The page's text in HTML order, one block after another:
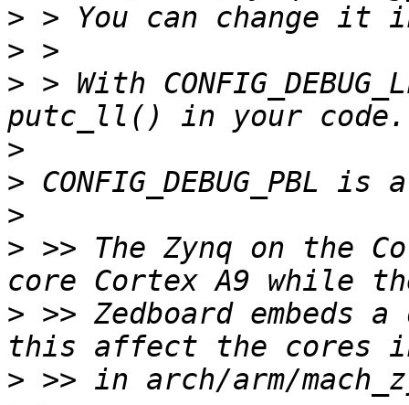
>
>
> > With
>
>
>
> >> The Zynq on the
> >> Zedboard embeds
>